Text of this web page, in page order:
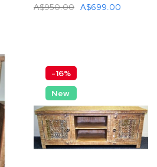
A$699.00
A$950.00
-16%
New